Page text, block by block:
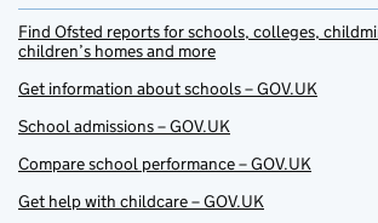
Find Ofsted reports for schools, colleges,
children’s homes and more
Get information about schools – GOV.UK
School admissions – GOV.UK
Compare school performance – GOV.UK
Get help with childcare – GOV.UK